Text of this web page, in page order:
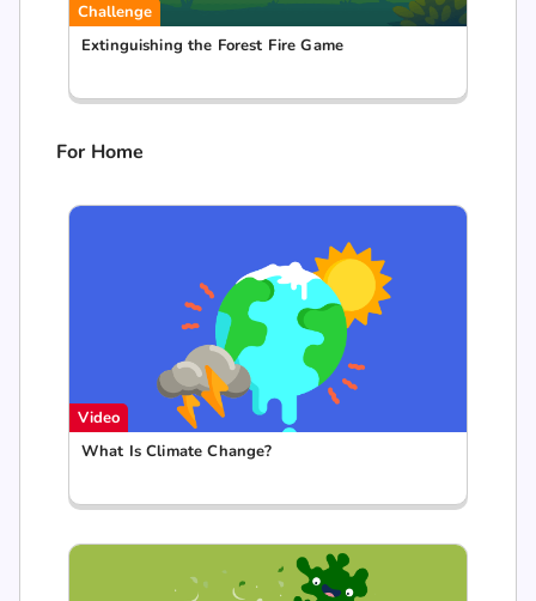
Challenge
Extinguishing the Forest Fire Game
For Home
Video
What Is Climate Change?